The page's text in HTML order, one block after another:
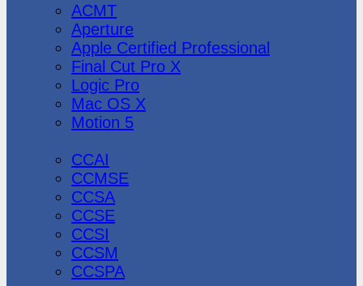
ACMT
Aperture
Apple Certified Professional
Final Cut Pro X
Logic Pro
Mac OS X
Motion 5
CCAI
CCMSE
CCSA
CCSE
CCSI
CCSM
CCSPA